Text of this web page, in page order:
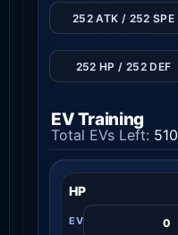
252 ATK / 252 SPE
252 HP / 252 DEF
EV Training
Total EVs Left: 510
HP